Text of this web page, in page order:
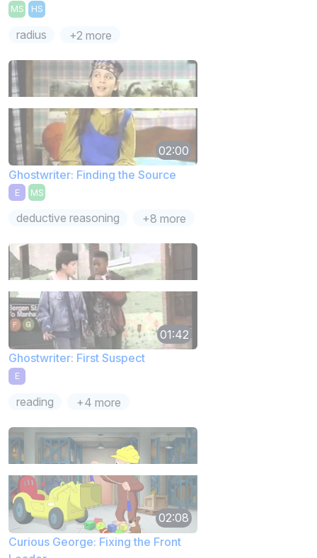
MS HS
radius +2 more
02:00
Ghostwriter: Finding the Source
E MS
deductive reasoning +8 more
01:42
Ghostwriter: First Suspect
E
reading +4 more
02:08
Curious George: Fixing the Front